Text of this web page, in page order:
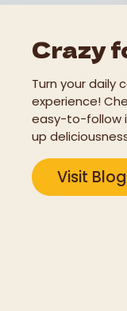
Crazy
Turn your daily
experience!
easy-to-follow
up
Visit Blog